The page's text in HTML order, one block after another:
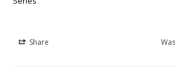
Share